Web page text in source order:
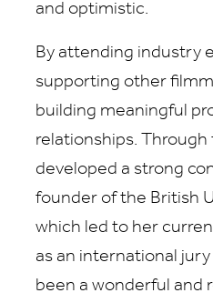
and optimistic.
By attending industry
supporting other
building meaningful
relationships. Through
developed a strong
founder of the British
which led to her
as an international jury
been a wonderful and